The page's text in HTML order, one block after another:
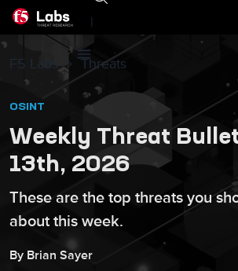
|
F5 Labs Threats
OSINT
Weekly Threat
13th, 2026
These are the top threats you
about this week.
By Brian Sayer